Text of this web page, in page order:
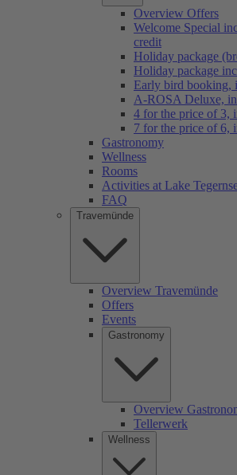
Overview Offers
Welcome Special
credit
Holiday package
Holiday package
Early bird booking,
A-ROSA Deluxe,
4 for the price of 3,
7 for the price of 6,
Gastronomy
Wellness
Rooms
Activities at Lake
FAQ
Travemünde
Overview Travemünde
Offers
Events
Gastronomy
Overview
Tellerwerk
Wellness